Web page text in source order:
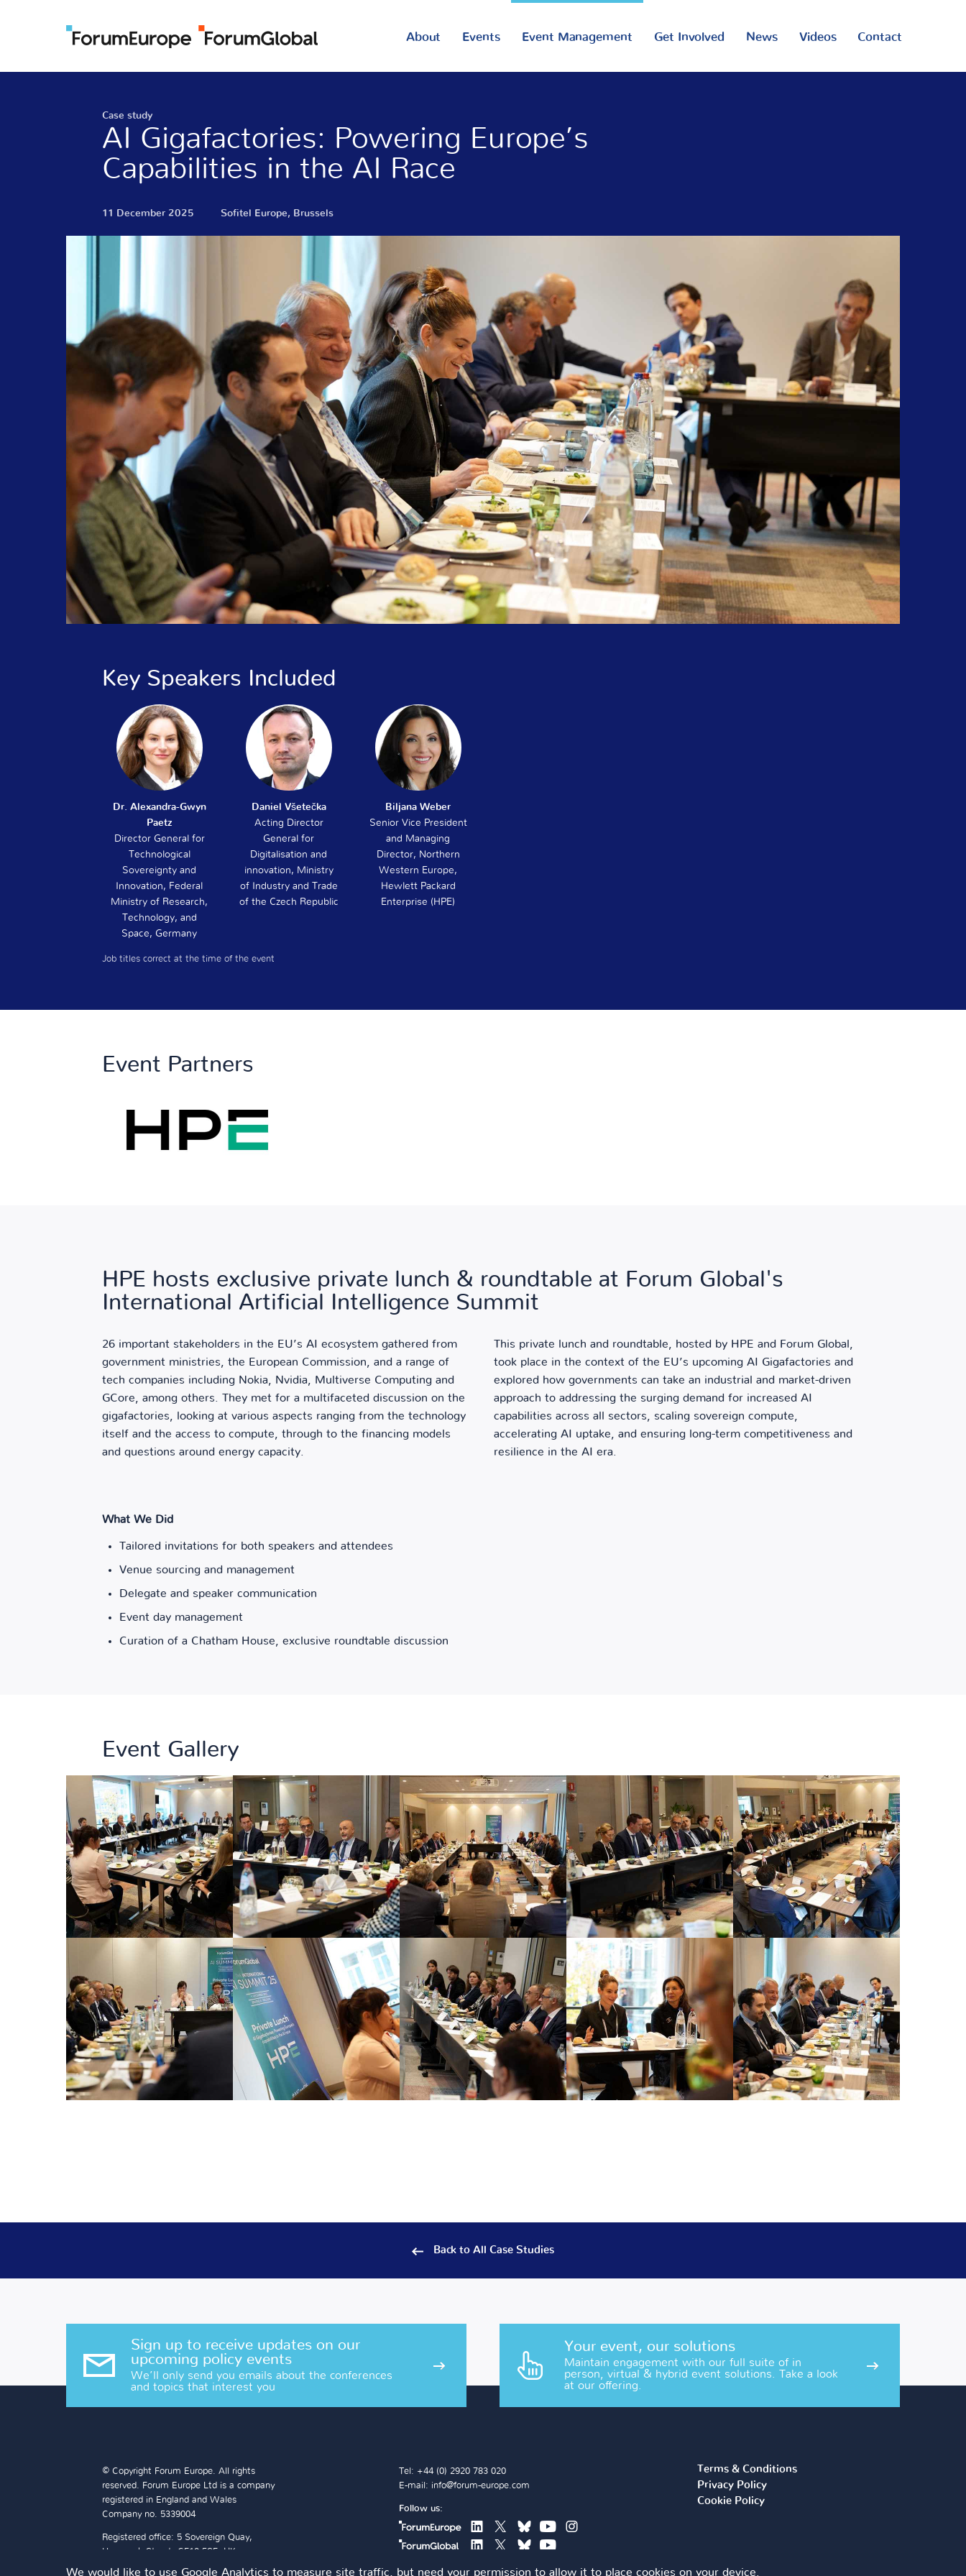
About Events Event Management Get Involved News Videos Contact
Case study
AI Gigafactories: Powering Europe’s
Capabilities in the AI Race
11 December 2025 Sofitel Europe, Brussels
Key Speakers Included
Dr. Alexandra-Gwyn
Paetz
Director General for
Technological
Sovereignty and
Innovation, Federal
Ministry of Research,
Technology, and
Space, Germany
Daniel Všetečka
Acting Director
General for
Digitalisation and
innovation, Ministry
of Industry and Trade
of the Czech Republic
Biljana Weber
Senior Vice President
and Managing
Director, Northern
Western Europe,
Hewlett Packard
Enterprise (HPE)
Job titles correct at the time of the event
Event Partners
HPE hosts exclusive private lunch & roundtable at Forum Global's
International Artificial Intelligence Summit
26 important stakeholders in the EU’s AI ecosystem gathered from
government ministries, the European Commission, and a range of
tech companies including Nokia, Nvidia, Multiverse Computing and
GCore, among others. They met for a multifaceted discussion on the
gigafactories, looking at various aspects ranging from the technology
itself and the access to compute, through to the financing models
and questions around energy capacity.
This private lunch and roundtable, hosted by HPE and Forum Global,
took place in the context of the EU’s upcoming AI Gigafactories and
explored how governments can take an industrial and market-driven
approach to addressing the surging demand for increased AI
capabilities across all sectors, scaling sovereign compute,
accelerating AI uptake, and ensuring long-term competitiveness and
resilience in the AI era.
What We Did
Tailored invitations for both speakers and attendees
Venue sourcing and management
Delegate and speaker communication
Event day management
Curation of a Chatham House, exclusive roundtable discussion
Event Gallery
Back to All Case Studies
Sign up to receive updates on our
upcoming policy events
We’ll only send you emails about the conferences
and topics that interest you
Your event, our solutions
Maintain engagement with our full suite of in
person, virtual & hybrid event solutions. Take a look
at our offering.
© Copyright Forum Europe. All rights
reserved. Forum Europe Ltd is a company
registered in England and Wales
Company no. 5339004
Registered office: 5 Sovereign Quay,
Havannah Street, CF10 5SF, UK
Tel: +44 (0) 2920 783 020
E-mail: info@forum-europe.com
Follow us:
Terms & Conditions
Privacy Policy
Cookie Policy
We would like to use Google Analytics to measure site traffic, but need your permission to allow it to place cookies on your device.